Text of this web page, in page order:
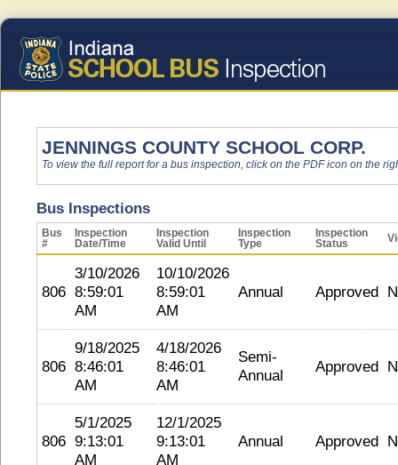
JENNINGS COUNTY SCHOOL CORP.
To view the full report for a bus inspection, click on the PDF icon on the
Bus Inspections
Bus
#
Inspection
Date/Time
Inspection
Valid Until
Inspection
Type
Inspection
Status
806
3/10/2026
8:59:01
AM
10/10/2026
8:59:01
AM
Annual Approved
806
9/18/2025
8:46:01
AM
4/18/2026
8:46:01
AM
Semi-
Annual
Approved
806
5/1/2025
9:13:01
AM
12/1/2025
9:13:01
AM
Annual Approved